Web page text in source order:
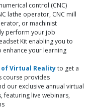
control (CNC)
lathe operator, CNC mill
or machinist
perform your job
Kit enabling you to
your learning
of Virtual Realityto get a
course provides
our exclusive annual virtual
featuring live webinars,